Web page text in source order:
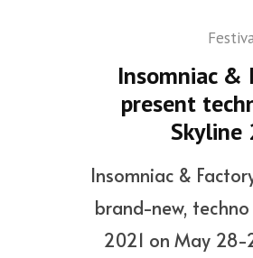
Insomniac &
present
Skyline
Insomniac &
brand-new,
2021 on May 28-